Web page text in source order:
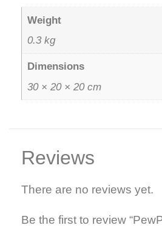
Weight
0.3 kg
Dimensions
30 × 20 × 20 cm
Reviews
There are no reviews yet.
Be the first to review